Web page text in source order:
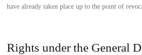
have already taken place up to the point of
Rights under the General